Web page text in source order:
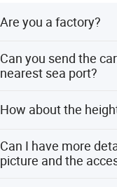
Are you a factory?
years.
Can you send the
nearest sea port?
How about the
size, you can let us
we can make design
Can I have more
picture and the